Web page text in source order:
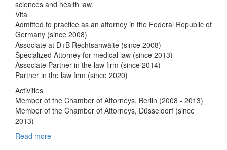
sciences and health law.
Vita
Admitted to practice as an attorney in the Federal Republic of
Germany (since 2008)
Associate at D+B Rechtsanwälte (since 2008)
Specialized Attorney for medical law (since 2013)
Associate Partner in the law firm (since 2014)
Partner in the law firm (since 2020)
Activities
Member of the Chamber of Attorneys, Berlin (2008 - 2013)
Member of the Chamber of Attorneys, Düsseldorf (since
2013)
Read more